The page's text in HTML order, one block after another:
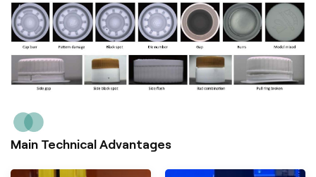
Main Technical Advantages